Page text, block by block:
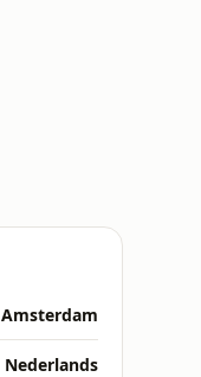
Amsterdam
Nederlands